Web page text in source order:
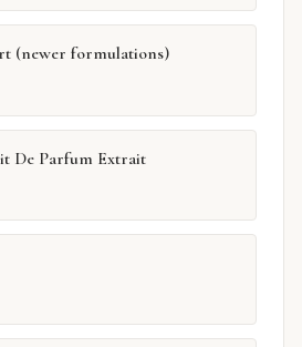
(newer formulations)
De Parfum Extrait